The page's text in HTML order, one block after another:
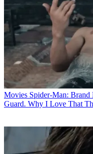
Movies Spider-Man:
Guard. Why I Love That